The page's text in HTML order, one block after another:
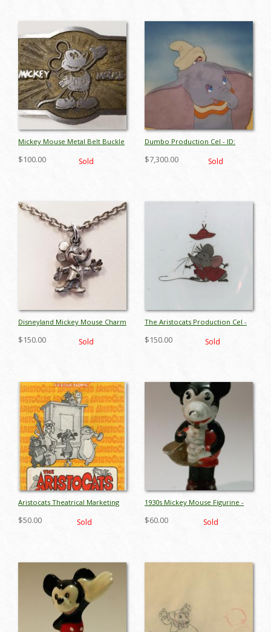
Mickey Mouse Metal Belt Buckle
$100.00 Sold
Dumbo Production Cel - ID:
$7,300.00 Sold
Disneyland Mickey Mouse Charm
$150.00 Sold
The Aristocats Production Cel -
$150.00 Sold
Aristocats Theatrical Marketing
mayaristocats17489
$50.00 Sold
1930s Mickey Mouse Figurine -
$60.00 Sold